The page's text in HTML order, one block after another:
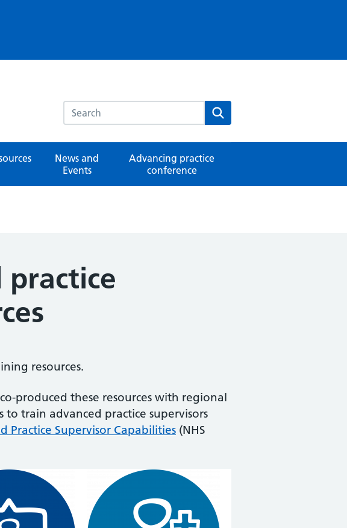
Search this website Search
News and
Events
Advancing practice
conference
practice
resources.
produced these resources with regional
to train advanced practice supervisors
Practice Supervisor Capabilities (NHS